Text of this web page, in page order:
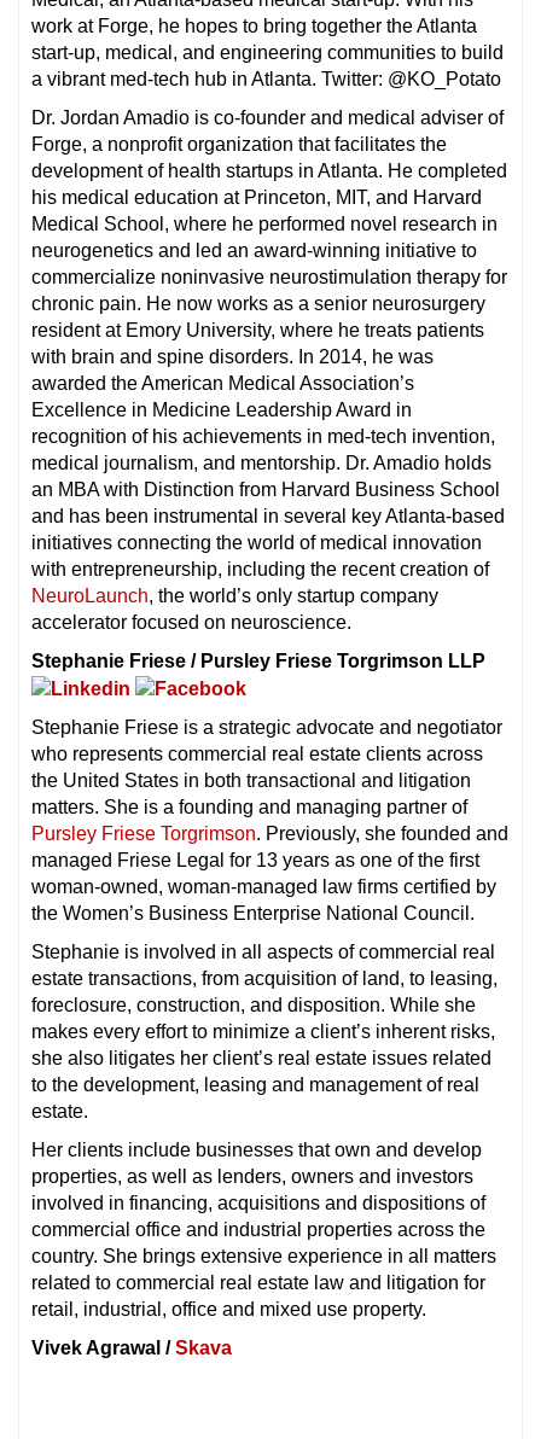
work at Forge, he hopes to bring together the Atlanta
start-up, medical, and engineering communities to build
a vibrant med-tech hub in Atlanta. Twitter: @KO_Potato
Dr. Jordan Amadio is co-founder and medical adviser of
Forge, a nonprofit organization that facilitates the
development of health startups in Atlanta. He completed
his medical education at Princeton, MIT, and Harvard
Medical School, where he performed novel research in
neurogenetics and led an award-winning initiative to
commercialize noninvasive neurostimulation therapy for
chronic pain. He now works as a senior neurosurgery
resident at Emory University, where he treats patients
with brain and spine disorders. In 2014, he was
awarded the American Medical Association’s
Excellence in Medicine Leadership Award in
recognition of his achievements in med-tech invention,
medical journalism, and mentorship. Dr. Amadio holds
an MBA with Distinction from Harvard Business School
and has been instrumental in several key Atlanta-based
initiatives connecting the world of medical innovation
with entrepreneurship, including the recent creation of
NeuroLaunch, the world’s only startup company
accelerator focused on neuroscience.
Stephanie Friese / Pursley Friese Torgrimson LLP
Stephanie Friese is a strategic advocate and negotiator
who represents commercial real estate clients across
the United States in both transactional and litigation
matters. She is a founding and managing partner of
Pursley Friese Torgrimson. Previously, she founded and
managed Friese Legal for 13 years as one of the first
woman-owned, woman-managed law firms certified by
the Women’s Business Enterprise National Council.
Stephanie is involved in all aspects of commercial real
estate transactions, from acquisition of land, to leasing,
foreclosure, construction, and disposition. While she
makes every effort to minimize a client’s inherent risks,
she also litigates her client’s real estate issues related
to the development, leasing and management of real
estate.
Her clients include businesses that own and develop
properties, as well as lenders, owners and investors
involved in financing, acquisitions and dispositions of
commercial office and industrial properties across the
country. She brings extensive experience in all matters
related to commercial real estate law and litigation for
retail, industrial, office and mixed use property.
Vivek Agrawal /Skava